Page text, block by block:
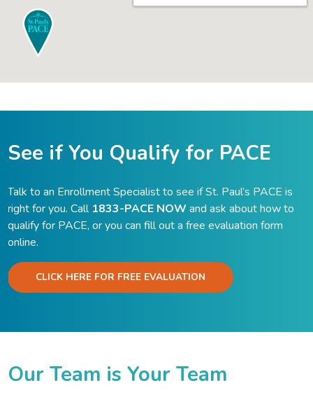
See if You Qualify for PACE
Talk to an Enrollment Specialist to see if St. Paul’s PACE is
right for you. Call 1833-PACE NOW and ask about how to
qualify for PACE, or you can fill out a free evaluation form
online.
CLICK HERE FOR FREE EVALUATION
Our Team is Your Team